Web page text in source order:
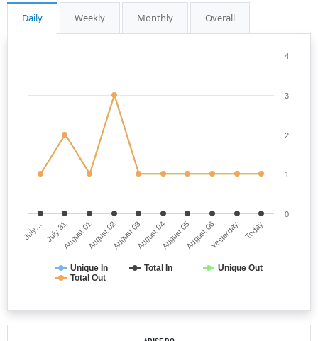
Daily Weekly Monthly Overall
Unique In Total In
Unique Out
Total Out
July… July 31August 01August 02August 03August 04August 05August 06Yesterday Today
0
1
2
3
4